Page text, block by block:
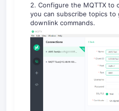
2. Configure the MQTTX to
you can subscribe topics to
downlink commands.